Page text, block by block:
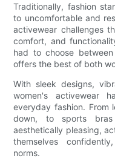
Traditionally, fashion
to uncomfortable and
activewear challenges
comfort, and
had to choose
offers the best of both
With sleek designs,
women's activewear
everyday fashion.
down, to sports
aesthetically pleasing,
themselves
norms.